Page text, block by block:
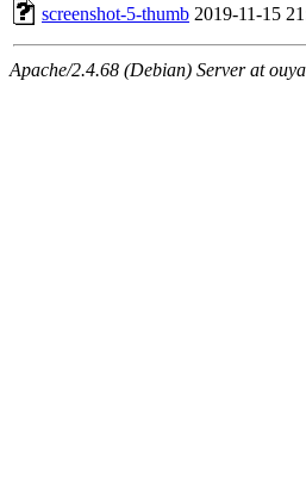
screenshot-5-thumb 2019-11-15
Apache/2.4.68 (Debian) Server at